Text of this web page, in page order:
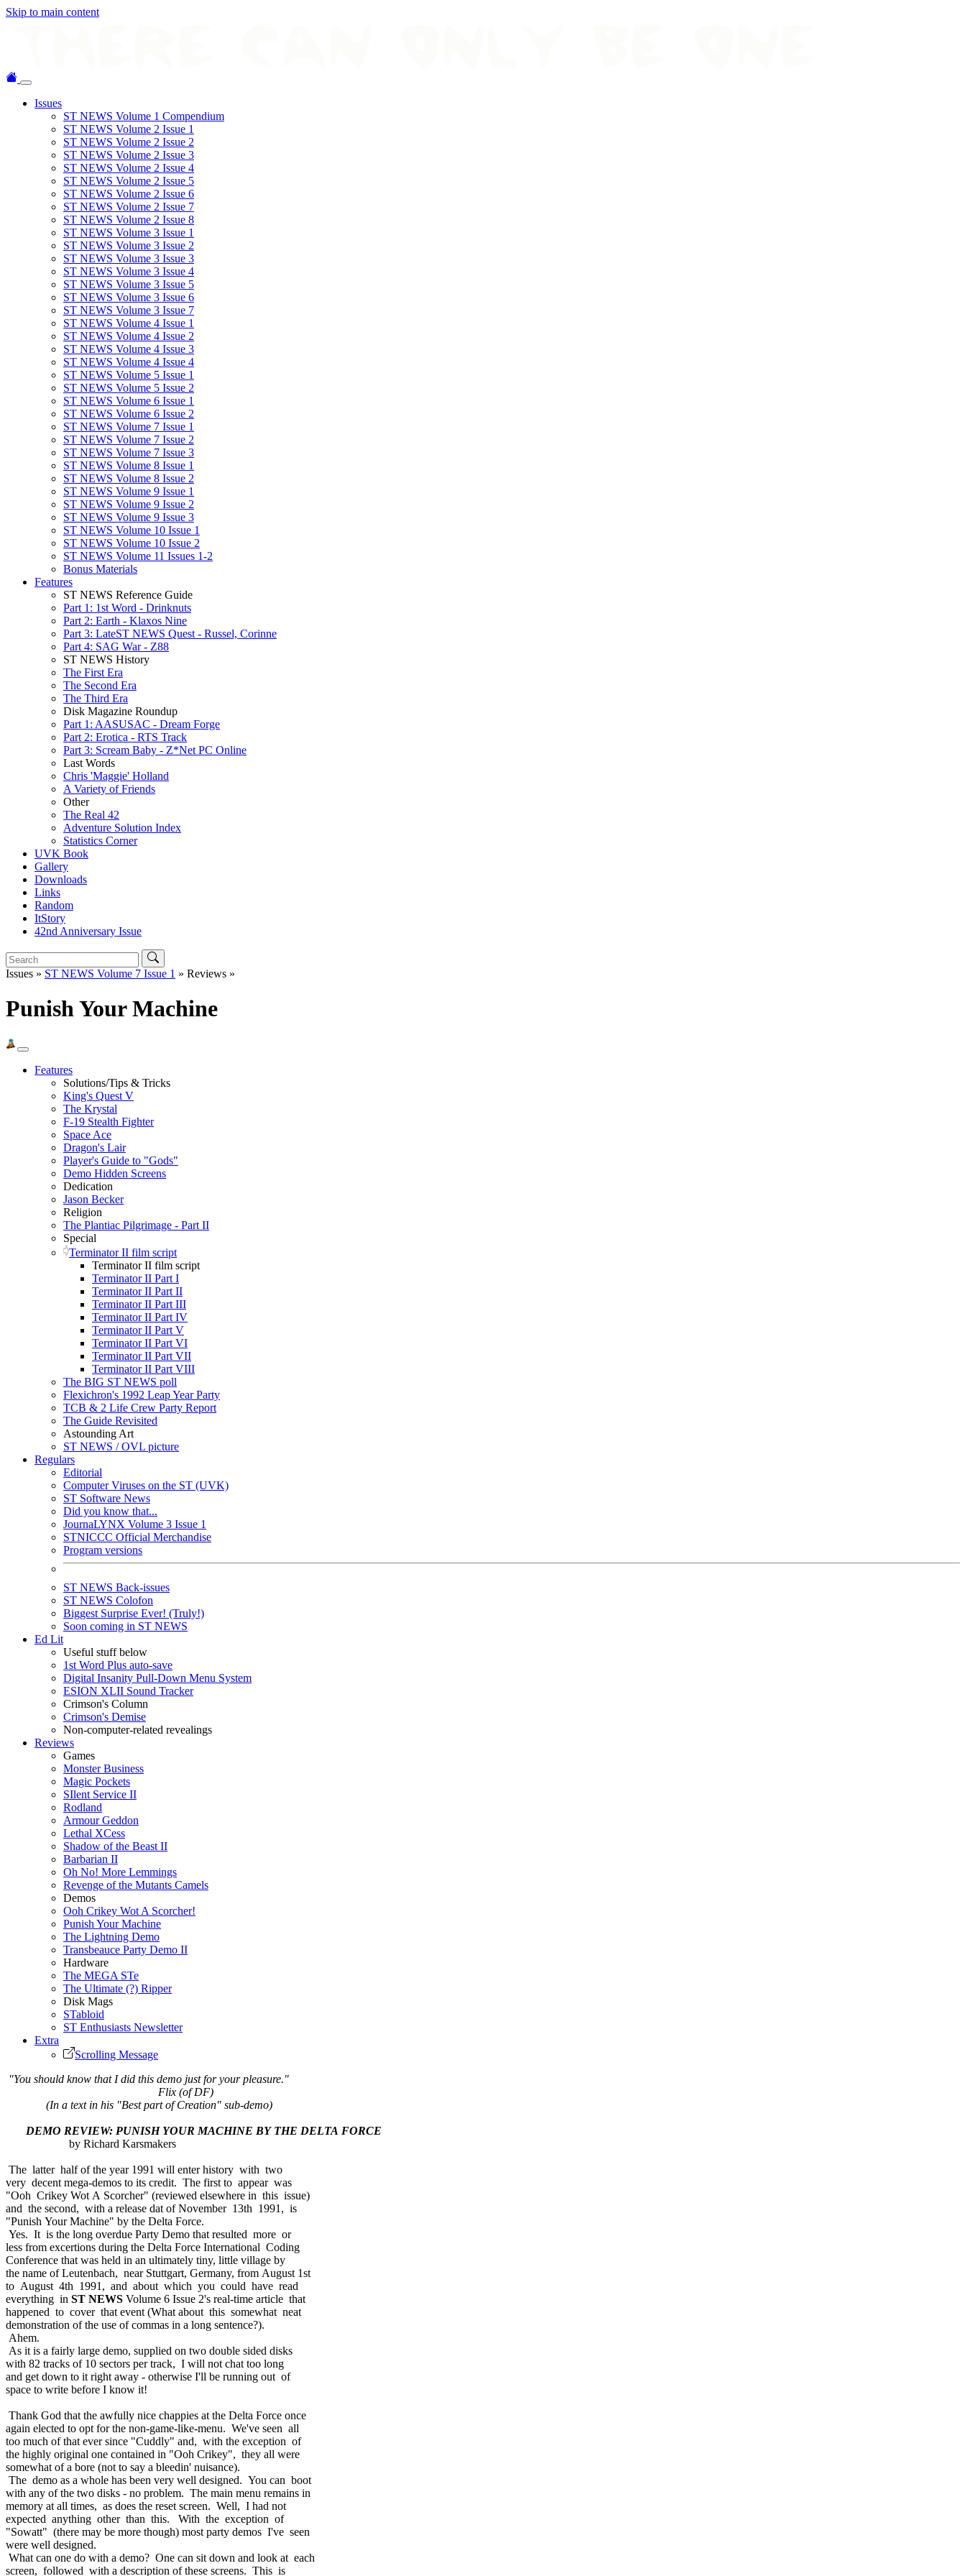
Skip to main content
Issues
ST NEWS Volume 1 Compendium
ST NEWS Volume 2 Issue 1
ST NEWS Volume 2 Issue 2
ST NEWS Volume 2 Issue 3
ST NEWS Volume 2 Issue 4
ST NEWS Volume 2 Issue 5
ST NEWS Volume 2 Issue 6
ST NEWS Volume 2 Issue 7
ST NEWS Volume 2 Issue 8
ST NEWS Volume 3 Issue 1
ST NEWS Volume 3 Issue 2
ST NEWS Volume 3 Issue 3
ST NEWS Volume 3 Issue 4
ST NEWS Volume 3 Issue 5
ST NEWS Volume 3 Issue 6
ST NEWS Volume 3 Issue 7
ST NEWS Volume 4 Issue 1
ST NEWS Volume 4 Issue 2
ST NEWS Volume 4 Issue 3
ST NEWS Volume 4 Issue 4
ST NEWS Volume 5 Issue 1
ST NEWS Volume 5 Issue 2
ST NEWS Volume 6 Issue 1
ST NEWS Volume 6 Issue 2
ST NEWS Volume 7 Issue 1
ST NEWS Volume 7 Issue 2
ST NEWS Volume 7 Issue 3
ST NEWS Volume 8 Issue 1
ST NEWS Volume 8 Issue 2
ST NEWS Volume 9 Issue 1
ST NEWS Volume 9 Issue 2
ST NEWS Volume 9 Issue 3
ST NEWS Volume 10 Issue 1
ST NEWS Volume 10 Issue 2
ST NEWS Volume 11 Issues 1-2
Bonus Materials
Features
ST NEWS Reference Guide
Part 1: 1st Word - Drinknuts
Part 2: Earth - Klaxos Nine
Part 3: LateST NEWS Quest - Russel, Corinne
Part 4: SAG War - Z88
ST NEWS History
The First Era
The Second Era
The Third Era
Disk Magazine Roundup
Part 1: AASUSAC - Dream Forge
Part 2: Erotica - RTS Track
Part 3: Scream Baby - Z*Net PC Online
Last Words
Chris 'Maggie' Holland
A Variety of Friends
Other
The Real 42
Adventure Solution Index
Statistics Corner
UVK Book
Gallery
Downloads
Links
Random
ItStory
42nd Anniversary Issue
Issues » ST NEWS Volume 7 Issue 1 » Reviews »
Punish Your Machine
Features
Solutions/Tips & Tricks
King's Quest V
The Krystal
F-19 Stealth Fighter
Space Ace
Dragon's Lair
Player's Guide to "Gods"
Demo Hidden Screens
Dedication
Jason Becker
Religion
The Plantiac Pilgrimage - Part II
Special
Terminator II film script
Terminator II film script
Terminator II Part I
Terminator II Part II
Terminator II Part III
Terminator II Part IV
Terminator II Part V
Terminator II Part VI
Terminator II Part VII
Terminator II Part VIII
The BIG ST NEWS poll
Flexichron's 1992 Leap Year Party
TCB & 2 Life Crew Party Report
The Guide Revisited
Astounding Art
ST NEWS / OVL picture
Regulars
Editorial
Computer Viruses on the ST (UVK)
ST Software News
Did you know that...
JournaLYNX Volume 3 Issue 1
STNICCC Official Merchandise
Program versions
ST NEWS Back-issues
ST NEWS Colofon
Biggest Surprise Ever! (Truly!)
Soon coming in ST NEWS
Ed Lit
Useful stuff below
1st Word Plus auto-save
Digital Insanity Pull-Down Menu System
ESION XLII Sound Tracker
Crimson's Column
Crimson's Demise
Non-computer-related revealings
Reviews
Games
Monster Business
Magic Pockets
SIlent Service II
Rodland
Armour Geddon
Lethal XCess
Shadow of the Beast II
Barbarian II
Oh No! More Lemmings
Revenge of the Mutants Camels
Demos
Ooh Crikey Wot A Scorcher!
Punish Your Machine
The Lightning Demo
Transbeauce Party Demo II
Hardware
The MEGA STe
The Ultimate (?) Ripper
Disk Mags
STabloid
ST Enthusiasts Newsletter
Extra
Scrolling Message
"You should know that I did this demo just for your pleasure."
Flix (of DF)
(In a text in his "Best part of Creation" sub-demo)
DEMO REVIEW: PUNISH YOUR MACHINE BY THE DELTA FORCE
by Richard Karsmakers
The latter half of the year 1991 will enter history with two
very decent mega-demos to its credit. The first to appear was
"Ooh Crikey Wot A Scorcher" (reviewed elsewhere in this issue)
and the second, with a release dat of November 13th 1991, is
"Punish Your Machine" by the Delta Force.
Yes. It is the long overdue Party Demo that resulted more or
less from excertions during the Delta Force International Coding
Conference that was held in an ultimately tiny, little village by
the name of Leutenbach, near Stuttgart, Germany, from August 1st
to August 4th 1991, and about which you could have read
everything in ST NEWS Volume 6 Issue 2's real-time article that
happened to cover that event (What about this somewhat neat
demonstration of the use of commas in a long sentence?).
Ahem.
As it is a fairly large demo, supplied on two double sided disks
with 82 tracks of 10 sectors per track, I will not chat too long
and get down to it right away - otherwise I'll be running out of
space to write before I know it!
Thank God that the awfully nice chappies at the Delta Force once
again elected to opt for the non-game-like-menu. We've seen all
too much of that ever since "Cuddly" and, with the exception of
the highly original one contained in "Ooh Crikey", they all were
somewhat of a bore (not to say a bleedin' nuisance).
The demo as a whole has been very well designed. You can boot
with any of the two disks - no problem. The main menu remains in
memory at all times, as does the reset screen. Well, I had not
expected anything other than this. With the exception of
"Sowatt" (there may be more though) most party demos I've seen
were well designed.
What can one do with a demo? One can sit down and look at each
screen, followed with a description of these screens. This is